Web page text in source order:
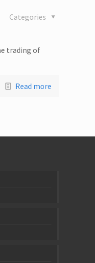
Categories
trading of
Read more